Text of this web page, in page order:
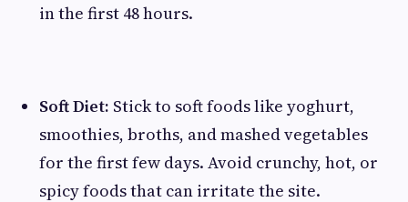
in the first 48 hours.
Soft Diet: Stick to soft foods like yoghurt,
smoothies, broths, and mashed vegetables
for the first few days. Avoid crunchy, hot, or
spicy foods that can irritate the site.